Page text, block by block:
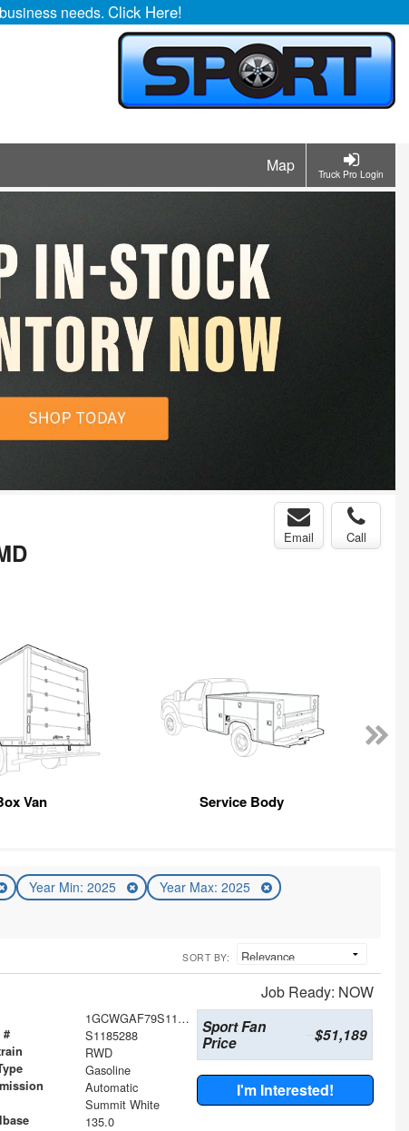
needs. Click Here!
Truck Pro Login
Map
Email Call
Van Service Body
Year Min: 2025 Year Max: 2025
SORT BY:
Job Ready: NOW
1GCWGAF79S1185288
# S1185288
RWD
Gasoline
Automatic
Summit White
135.0
Sport Fan
Price
$51,189
I'm Interested!